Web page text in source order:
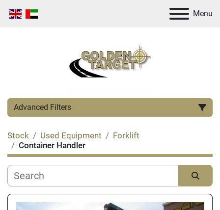
Menu
Advanced Filters
Category
Manufacturer
Condition
Stock Used Equipment
Forklift
Container Handler
Sort by